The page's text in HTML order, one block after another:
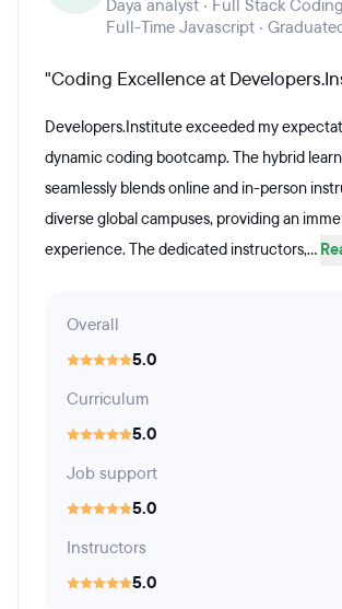
Daya analyst · Full Stack
Full-Time Javascript ·
"Coding Excellence at
Developers.Institute exceeded my
dynamic coding bootcamp. The hybrid
seamlessly blends online and in-person
diverse global campuses, providing an
experience. The dedicated instructors,...
Overall
5.0
Curriculum
5.0
Job support
5.0
Instructors
5.0